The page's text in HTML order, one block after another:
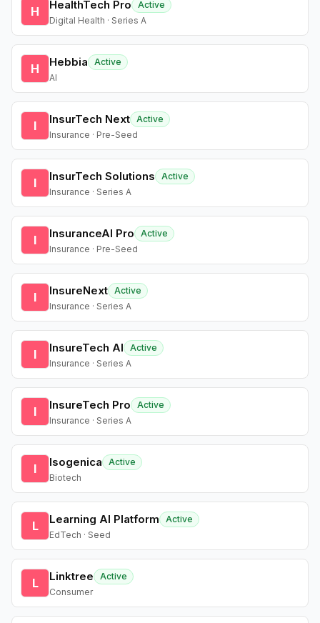
H HealthTech Pro
Active
Digital Health · Series A
H Hebbia
Active
AI
I InsurTech Next Active
Insurance · Pre-Seed
I InsurTech Solutions
Active
Insurance · Series A
I InsuranceAI Pro
Active
Insurance · Pre-Seed
I InsureNext Active
Insurance · Series A
I InsureTech AI
Active
Insurance · Series A
I InsureTech Pro
Active
Insurance · Series A
I Isogenica
Active
Biotech
L Learning AI Platform
Active
EdTech · Seed
L Linktree
Active
Consumer